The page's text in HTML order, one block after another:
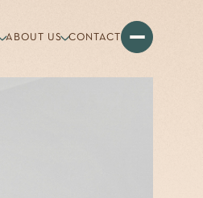
ABOUT US CONTACT